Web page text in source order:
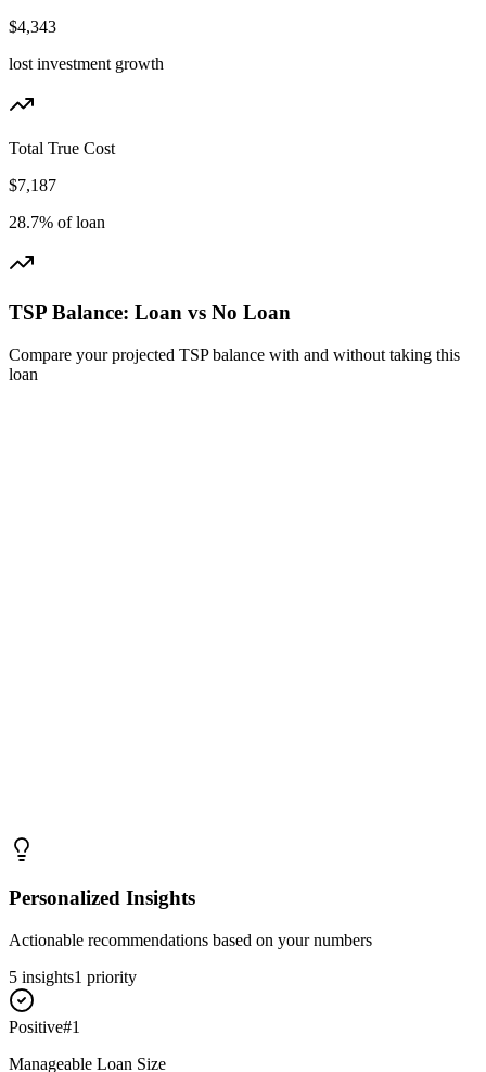
$4,343
lost investment growth
Total True Cost
$7,187
28.7% of loan
TSP Balance: Loan vs No Loan
Compare your projected TSP balance with and without taking this
loan
Personalized Insights
Actionable recommendations based on your numbers
5 insights1 priority
Positive#1
Manageable Loan Size